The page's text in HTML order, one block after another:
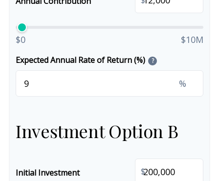
$0 $10M
Expected Annual Rate of Return (%) ?
%
Investment Option B
Initial Investment $